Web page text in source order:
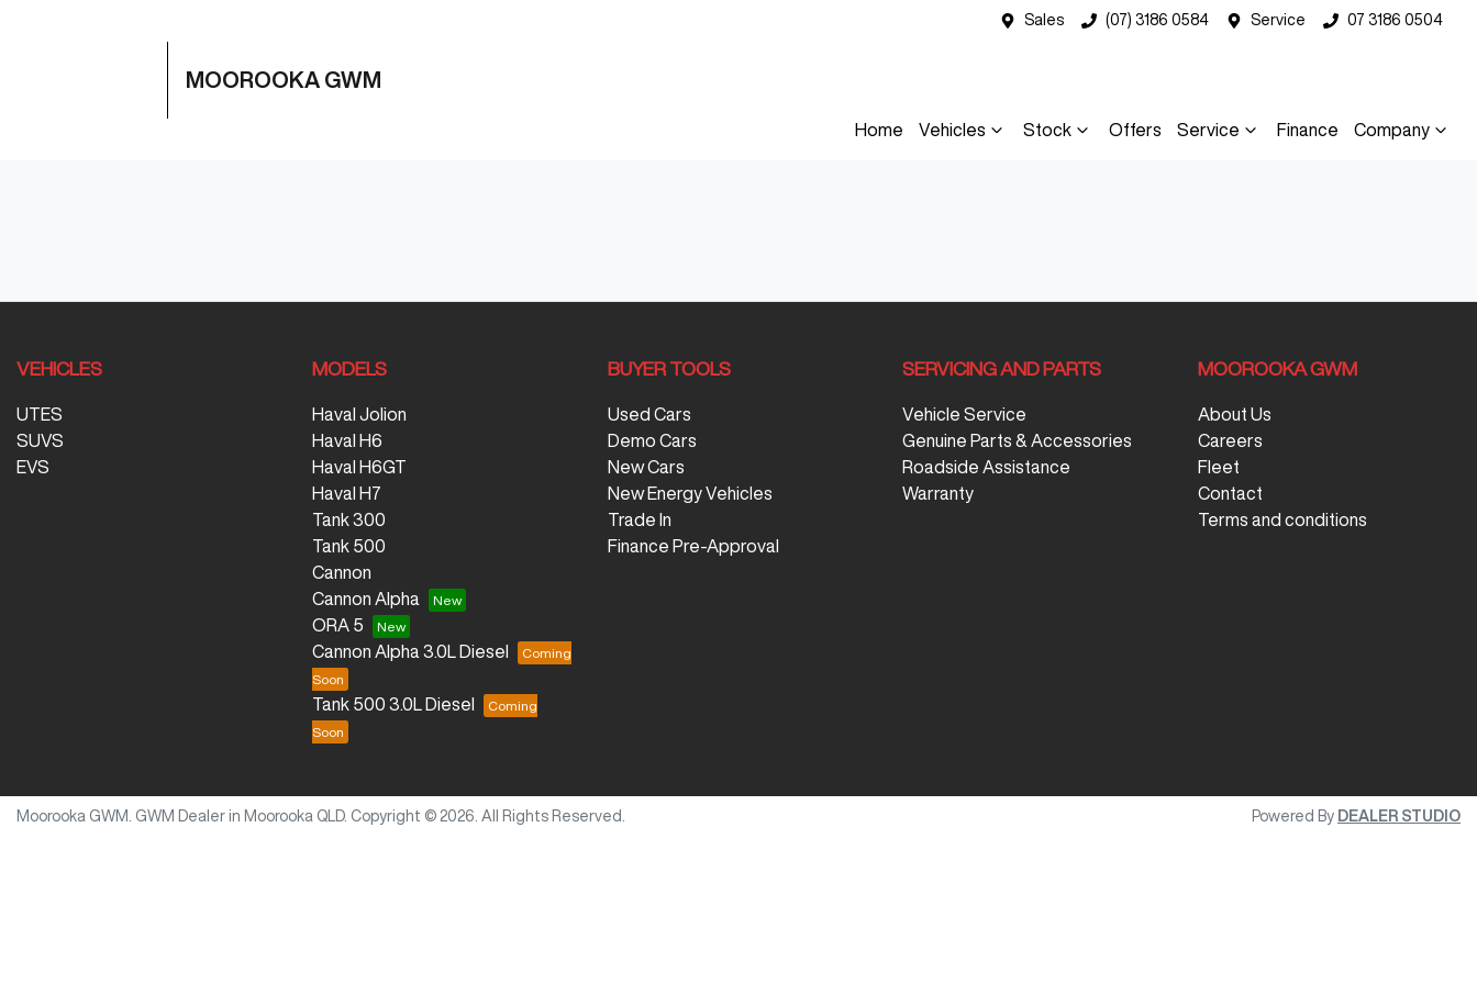
Sales (07) 3186 0584 Service 07 3186 0504
MOOROOKA GWM
Home Vehicles Stock Offers Service Finance Company
VEHICLES
UTES
SUVS
EVS
MODELS
Haval Jolion
Haval H6
Haval H6GT
Haval H7
Tank 300
Tank 500
Cannon
Cannon Alpha
ORA 5
Cannon Alpha 3.0L Diesel
Tank 500 3.0L Diesel
BUYER TOOLS
Used Cars
Demo Cars
New Cars
New Energy Vehicles
Trade In
Finance Pre-Approval
SERVICING AND PARTS
Vehicle Service
Genuine Parts & Accessories
Roadside Assistance
Warranty
MOOROOKA GWM
About Us
Careers
Fleet
Contact
Terms and conditions
Moorooka GWM GWM Dealer in Moorooka QLD. Copyright © 2026 . All Rights Reserved. Powered By DEALER STUDIO